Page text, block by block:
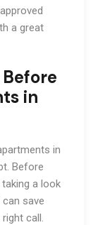
a great
in
in
Before
a look
save
call.